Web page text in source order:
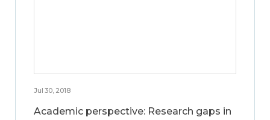
Jul 30, 2018
Academic perspective: Research gaps in